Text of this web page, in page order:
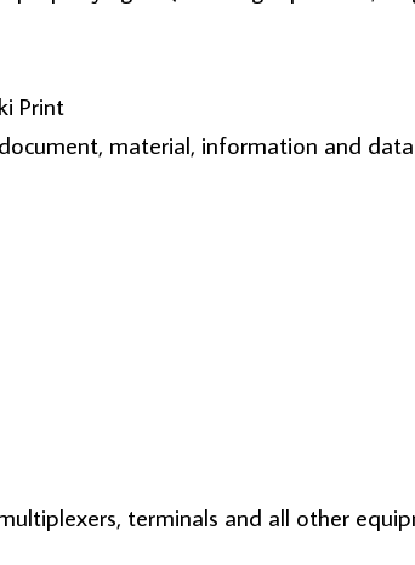
Print
material, information and
terminals and all other